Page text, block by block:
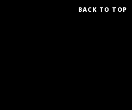
BACK TO TOP